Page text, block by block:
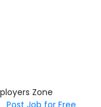
Zone
Post Job for Free